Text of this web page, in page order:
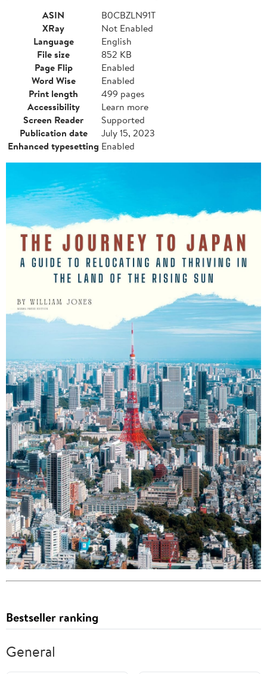
ASIN
B0CBZLN91T
XRay
Not Enabled
Language
English
File size
852 KB
Page Flip
Enabled
Word Wise
Enabled
Print length
499 pages
Accessibility
Learn more
Screen Reader
Supported
Publication date
July 15, 2023
Enhanced typesetting Enabled
Bestseller ranking
General